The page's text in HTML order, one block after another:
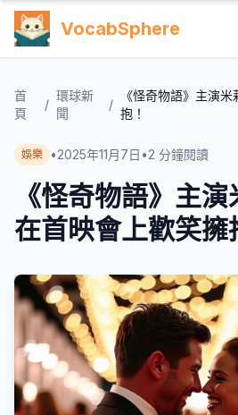
VocabSphere
首
頁
/
環球新
聞
/
《怪奇物語》主演
抱！
娛樂 •2025年11月7日 •2 分鐘閱讀
《怪奇物語》主
在首映會上歡笑擁